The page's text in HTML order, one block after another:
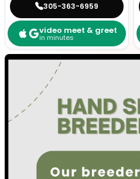
305-363-6959
video meet & greet
in minutes